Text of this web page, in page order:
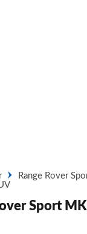
Range Rover
Sport